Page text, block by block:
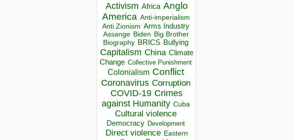
Activism Africa Anglo
America Anti-imperialism
Anti Zionism Arms Industry
Assange Biden Big Brother
Biography BRICS Bullying
Capitalism China Climate
Change Collective Punishment
Colonialism Conflict
Coronavirus Corruption
COVID-19 Crimes
against Humanity Cuba
Cultural violence
Democracy Development
Direct violence Eastern